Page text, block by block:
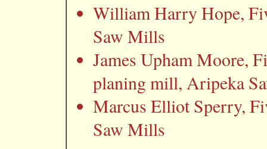
William Harry Hope,
Saw Mills
James Upham Moore,
planing mill, Aripeka
Marcus Elliot Sperry,
Saw Mills